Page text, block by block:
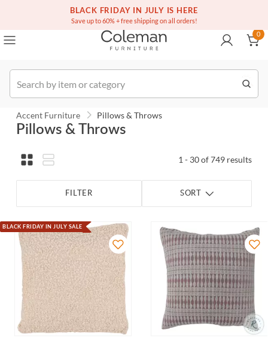
BLACK FRIDAY IN JULY IS HERE
Save up to 60% + free shipping on all orders!
(516) 234-6073 Contact Us
0
Accent Furniture Pillows & Throws
Pillows & Throws
1 - 30 of 749 results
FILTER SORT
BLACK FRIDAY IN JULY SALE